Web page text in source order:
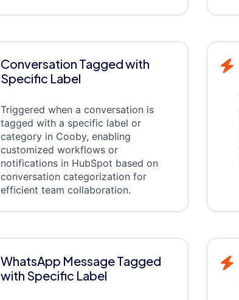
Conversation Tagged with
Specific Label
Triggered when a conversation is
tagged with a specific label or
category in Cooby, enabling
customized workflows or
notifications in HubSpot based on
conversation categorization for
efficient team collaboration.
WhatsApp Message Tagged
with Specific Label